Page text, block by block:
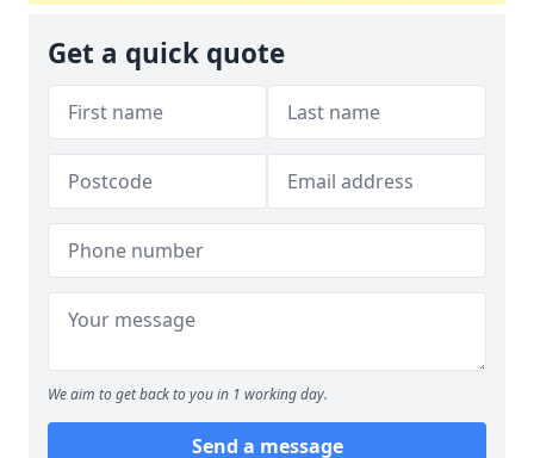
Get a quick quote
We aim to get back to you in 1 working day.
Send a message